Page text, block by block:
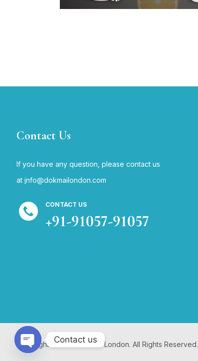
Contact Us
If you have any question, please contact us
at info@dokmailondon.com
CONTACT US
+91-91057-91057
Copyright © 2024 Dokmai London. All Rights Reserved.
Contact us